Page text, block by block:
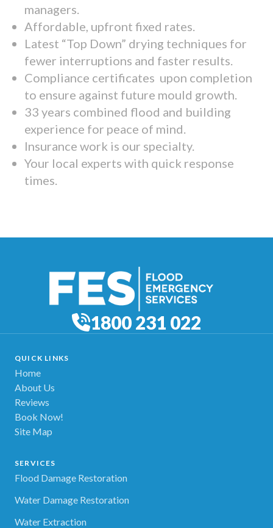
managers.
Affordable, upfront fixed rates.
Latest “Top Down” drying techniques for
fewer interruptions and faster results.
Compliance certificates upon completion
to ensure against future mould growth.
33 years combined flood and building
experience for peace of mind.
Insurance work is our specialty.
Your local experts with quick response
times.
1800 231 022
QUICK LINKS
Home
About Us
Reviews
Book Now!
Site Map
SERVICES
Flood Damage Restoration
Water Damage Restoration
Water Extraction